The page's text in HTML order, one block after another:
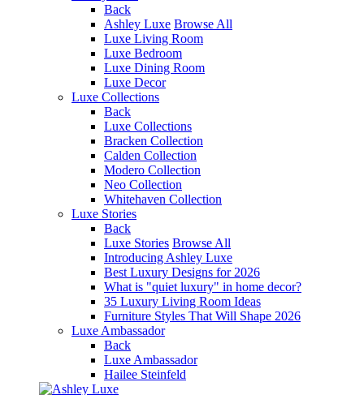
Back
Ashley Luxe Browse All
Luxe Living Room
Luxe Bedroom
Luxe Dining Room
Luxe Decor
Luxe Collections
Back
Luxe Collections
Bracken Collection
Calden Collection
Modero Collection
Neo Collection
Whitehaven Collection
Luxe Stories
Back
Luxe Stories Browse All
Introducing Ashley Luxe
Best Luxury Designs for 2026
What is "quiet luxury" in home decor?
35 Luxury Living Room Ideas
Furniture Styles That Will Shape 2026
Luxe Ambassador
Back
Luxe Ambassador
Hailee Steinfeld